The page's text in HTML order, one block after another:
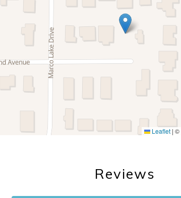
Leaflet | ©
Reviews